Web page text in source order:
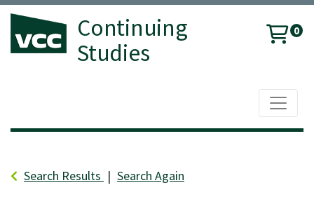
Continuing
Studies
0
Search Results Search Again